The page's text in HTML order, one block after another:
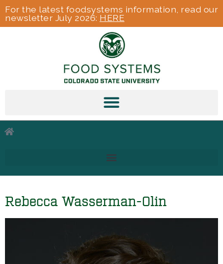
For the latest foodsystems information, read our
newsletter July 2026: HERE
Rebecca Wasserman-Olin